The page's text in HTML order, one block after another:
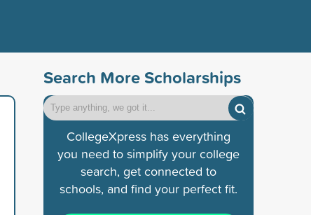
Search More Scholarships
CollegeXpress has everything
you need to simplify your college
search, get connected to
schools, and find your perfect fit.